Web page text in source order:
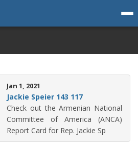
Jan 1, 2021
Jackie Speier 143 117
Check out the Armenian National
Committee of America (ANCA)
Report Card for Rep. Jackie Sp